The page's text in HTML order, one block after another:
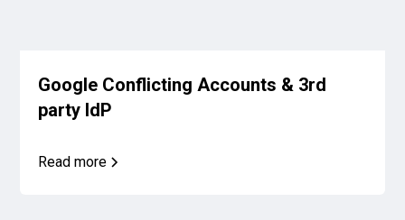
Google Conflicting Accounts & 3rd
party IdP
Read more